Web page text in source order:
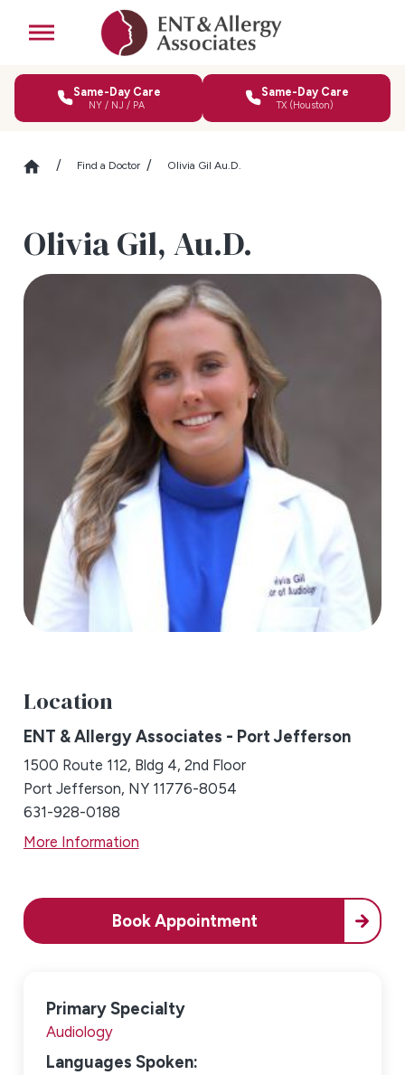
Same-Day Care
NY / NJ / PA
Same-Day Care
TX (Houston)
Find a Doctor Olivia Gil Au.D.
Olivia Gil, Au.D.
Location
ENT & Allergy Associates - Port Jefferson
1500 Route 112, Bldg 4, 2nd Floor
Port Jefferson, NY 11776-8054
631-928-0188
More Information
Book Appointment
Primary Specialty
Audiology
Languages Spoken: